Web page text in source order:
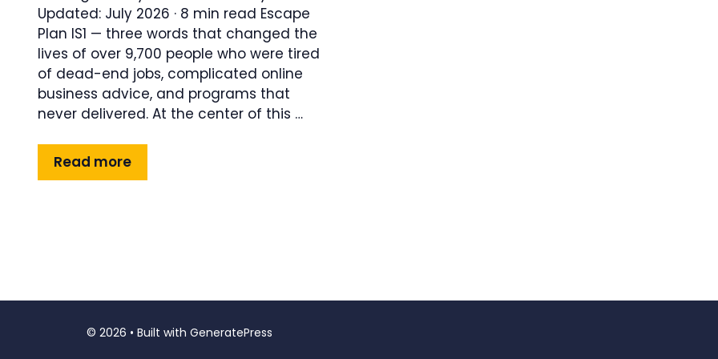
Updated: July 2026 · 8 min read Escape
Plan IS1 — three words that changed the
lives of over 9,700 people who were tired
of dead-end jobs, complicated online
business advice, and programs that
never delivered. At the center of this …
Read more
© 2026 • Built with GeneratePress